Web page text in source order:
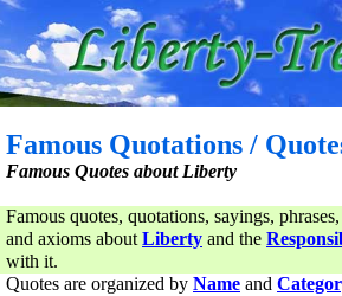
Famous Quotations /
Famous Quotes about Liberty
Famous quotes, quotations, sayings,
and axioms aboutLiberty and the
with it.
Quotes are organized by Name and